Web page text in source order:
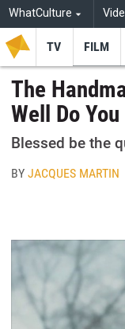
WhatCulture
TV FILM
The
Well Do
Blessed be the
BYJACQUES MARTIN